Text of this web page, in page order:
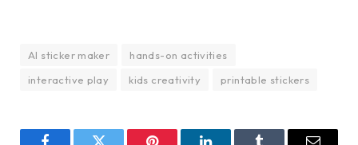
AI sticker maker
hands-on activities
interactive play
kids creativity printable stickers